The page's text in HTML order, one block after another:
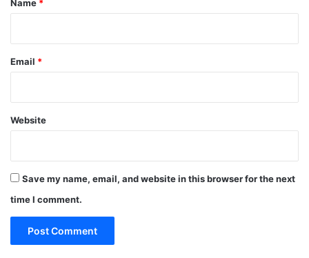
Name *
Email *
Website
Save my name, email, and website in this browser for the next
time I comment.